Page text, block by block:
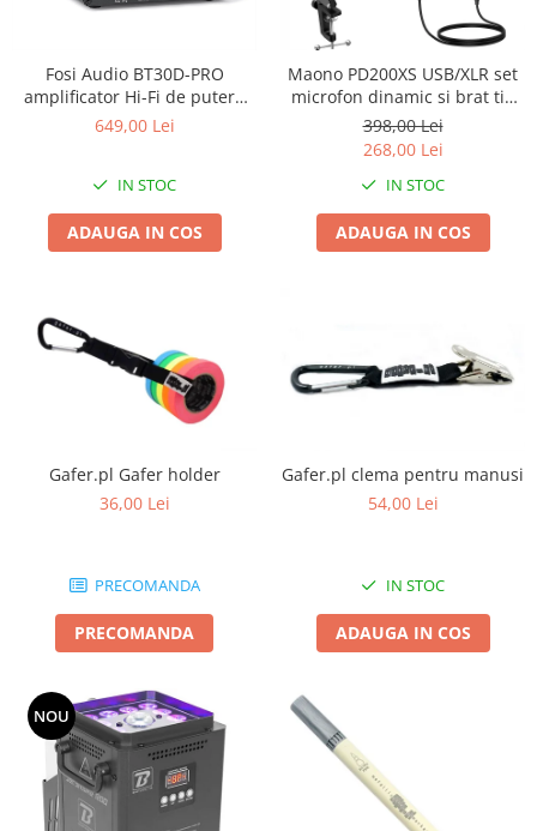
Casti Gaming
Casti Hi-Fi
Playere
CD Player
Tunere
Blu-ray Player
Boxe
Boxe de raft
Boxe tavan
Sisteme surround
Boxe active
Soundbar
Pachete
Boxe de perete
Boxe podea
Cablu boxe
Cyclone
Stative laptop
Lasere
Lichide Fum Ceata Baloane
Lumini arhitecturale de exterior
Lumini arhitecturale cu acumulator
Moving Heads & Scanners
Proiectoare Teatru si Scena
Fosi Audio BT30D-PRO
amplificator Hi-Fi de putere
2.1 cu Bluetooth 5.0
649,00 Lei
IN STOC
ADAUGA IN COS
Maono PD200XS USB/XLR set
microfon dinamic si brat tip
boom
398,00 Lei
268,00 Lei
IN STOC
ADAUGA IN COS
Gafer.pl Gafer holder
36,00 Lei
PRECOMANDA
PRECOMANDA
Gafer.pl clema pentru manusi
54,00 Lei
IN STOC
ADAUGA IN COS
NOU